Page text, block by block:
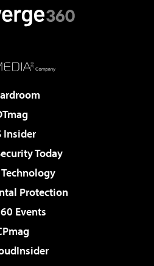
Insider
Today
Protection
Events